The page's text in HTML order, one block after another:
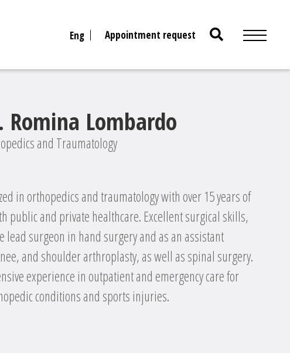
Eng Appointment request
Search
Romina Lombardo
and Traumatology
in orthopedics and traumatology with over 15 years of
public and private healthcare. Excellent surgical skills,
lead surgeon in hand surgery and as an assistant
and shoulder arthroplasty, as well as spinal surgery.
experience in outpatient and emergency care for
conditions and sports injuries.